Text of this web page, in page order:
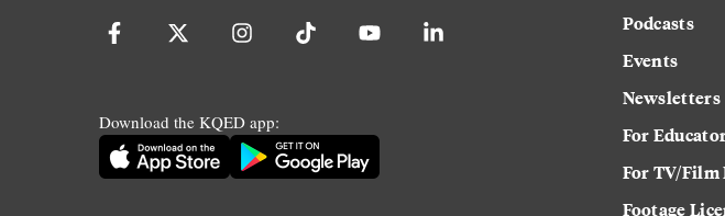
Download the KQED app:
Podcasts
Events
Newsletters
For
For TV/Film
Footage